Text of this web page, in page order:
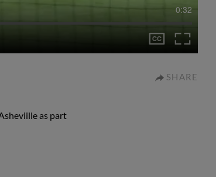
0:32
SHARE
as part